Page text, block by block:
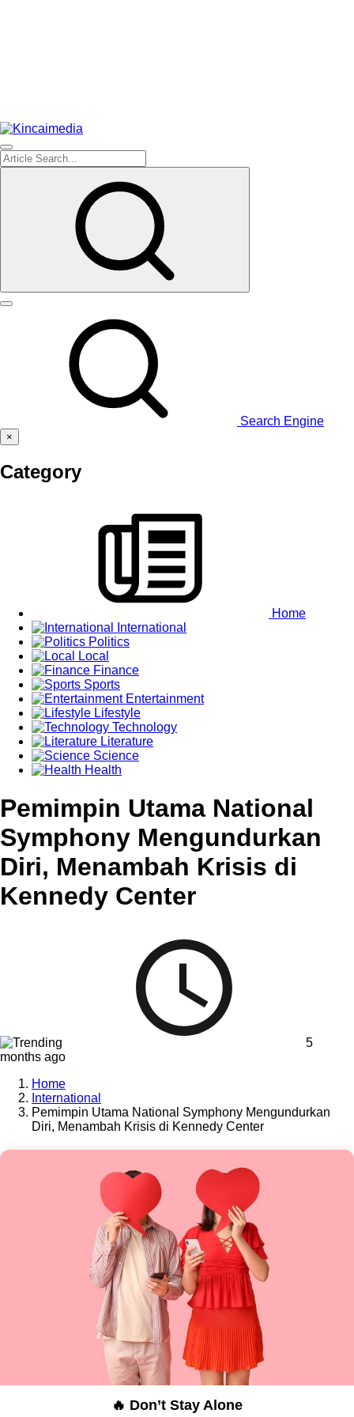
Search Engine
×
Category
Home
International
Politics
Local
Finance
Sports
Entertainment
Lifestyle
Technology
Literature
Science
Health
Pemimpin Utama National
Symphony Mengundurkan
Diri, Menambah Krisis di
Kennedy Center
5
months ago
Home
International
Pemimpin Utama National Symphony Mengundurkan
Diri, Menambah Krisis di Kennedy Center
🔥 Don’t Stay Alone